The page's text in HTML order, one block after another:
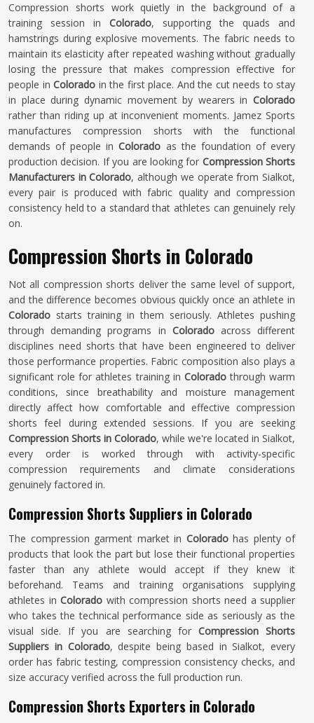
Compression shorts work quietly in the background of a
training session in Colorado, supporting the quads and
hamstrings during explosive movements. The fabric needs to
maintain its elasticity after repeated washing without gradually
losing the pressure that makes compression effective for
people in Colorado in the first place. And the cut needs to stay
in place during dynamic movement by wearers in Colorado
rather than riding up at inconvenient moments. Jamez Sports
manufactures compression shorts with the functional
demands of people inColorado as the foundation of every
production decision. If you are looking for Compression Shorts
Manufacturers in Colorado, although we operate from Sialkot,
every pair is produced with fabric quality and compression
consistency held to a standard that athletes can genuinely rely
on.
Compression Shorts in Colorado
Not all compression shorts deliver the same level of support,
and the difference becomes obvious quickly once an athlete in
Colorado starts training in them seriously. Athletes pushing
through demanding programs in Coloradoacross different
disciplines need shorts that have been engineered to deliver
those performance properties. Fabric composition also plays a
significant role for athletes training in Coloradothrough warm
conditions, since breathability and moisture management
directly affect how comfortable and effective compression
shorts feel during extended sessions. If you are seeking
Compression Shorts in Colorado, while we're located in Sialkot,
every order is worked through with activity-specific
compression requirements and climate considerations
genuinely factored in.
Compression Shorts Suppliers in Colorado
The compression garment market in Coloradohas plenty of
products that look the part but lose their functional properties
faster than any athlete would accept if they knew it
beforehand. Teams and training organisations supplying
athletes in Colorado with compression shorts need a supplier
who takes the technical performance side as seriously as the
visual side. If you are searching for Compression Shorts
Suppliers in Colorado, despite being based in Sialkot, every
order has fabric testing, compression consistency checks, and
size accuracy verified across the full production run.
Compression Shorts Exporters in Colorado